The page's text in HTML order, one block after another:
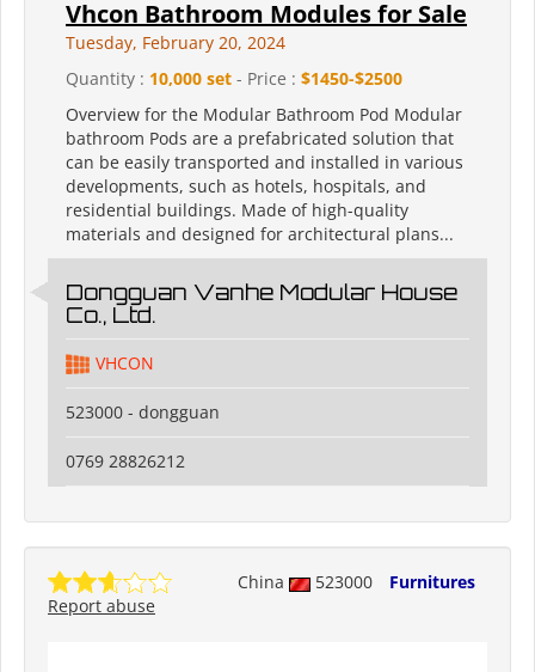
Vhcon Bathroom Modules for Sale
Tuesday, February 20, 2024
Quantity : 10,000 set - Price : $1450-$2500
Overview for the Modular Bathroom Pod Modular
bathroom Pods are a prefabricated solution that
can be easily transported and installed in various
developments, such as hotels, hospitals, and
residential buildings. Made of high-quality
materials and designed for architectural plans...
Dongguan Vanhe Modular House
Co., Ltd.
VHCON
523000 - dongguan
0769 28826212
China 523000
Furnitures
Report abuse